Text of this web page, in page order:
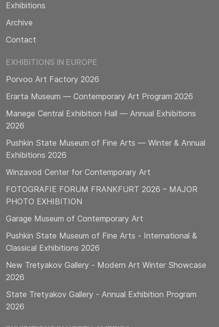
Exhibitions
Archive
Contact
EXHIBITIONS IN EUROPE
Porvoo Art Factory 2026
Erarta Museum — Contemporary Art Program 2026
Manege Central Exhibition Hall — Annual Exhibitions
2026
Pushkin State Museum of Fine Arts — Winter & Annual
Exhibitions 2026
Winzavod Center for Contemporary Art
FOTOGRAFIE FORUM FRANKFURT 2026 – MAJOR
PHOTO EXHIBITION
Garage Museum of Contemporary Art
Pushkin State Museum of Fine Arts - International &
Classical Exhibitions 2026
New Tretyakov Gallery - Modern Art Winter Showcase
2026
State Tretyakov Gallery - Annual Exhibition Program
2026